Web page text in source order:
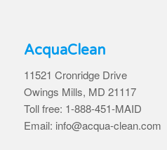
AcquaClean
11521 Cronridge Drive
Owings Mills, MD 21117
Toll free: 1-888-451-MAID
Email: info@acqua-clean.com